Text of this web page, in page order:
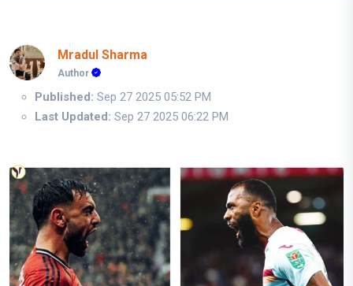
Mradul Sharma
Author
Published: Sep 27 2025 05:52 PM
Last Updated: Sep 27 2025 06:22 PM